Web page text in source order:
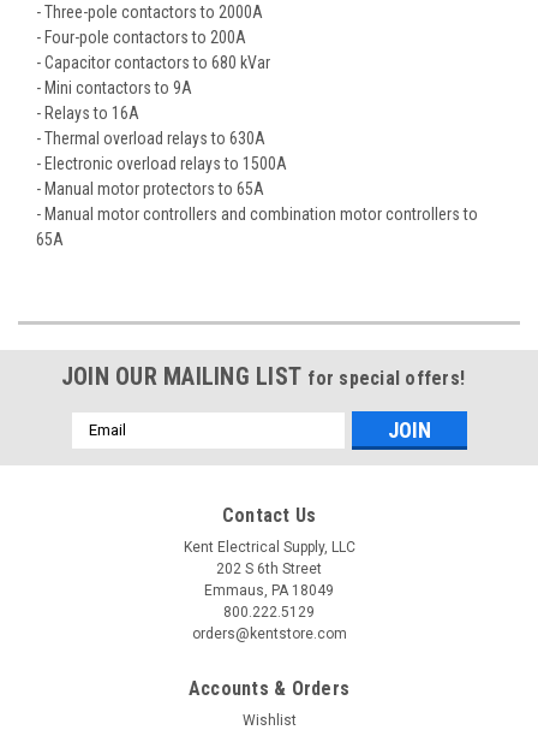
- Three-pole contactors to 2000A
- Four-pole contactors to 200A
- Capacitor contactors to 680 kVar
- Mini contactors to 9A
- Relays to 16A
- Thermal overload relays to 630A
- Electronic overload relays to 1500A
- Manual motor protectors to 65A
- Manual motor controllers and combination motor controllers to
65A
JOIN OUR MAILING LIST for special offers!
Email
Address
Contact Us
Kent Electrical Supply, LLC
202 S 6th Street
Emmaus, PA 18049
800.222.5129
orders@kentstore.com
Accounts & Orders
Wishlist